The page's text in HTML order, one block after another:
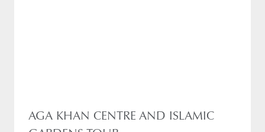
AGA KHAN CENTRE AND ISLAMIC